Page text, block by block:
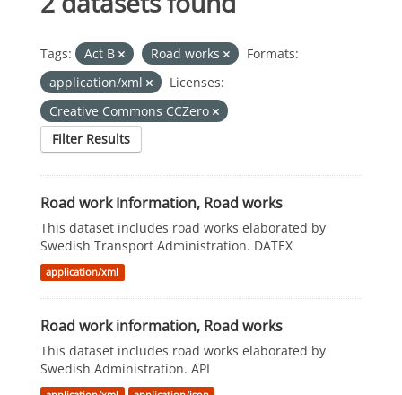
Tags: Act B Road works
Formats:
application/xml
Licenses:
Creative Commons CCZero
Filter Results
Road work Information, Road works
This dataset includes road works elaborated by
Swedish Transport Administration. DATEX
application/xml
Road work information, Road works
This dataset includes road works elaborated by
Swedish Administration. API